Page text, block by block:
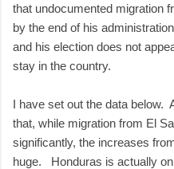
that undocumented migration
by the end of his
and his election does not
stay in the country.
I have set out the data below.
that, while migration from El
significantly, the increases
huge. Honduras is actually